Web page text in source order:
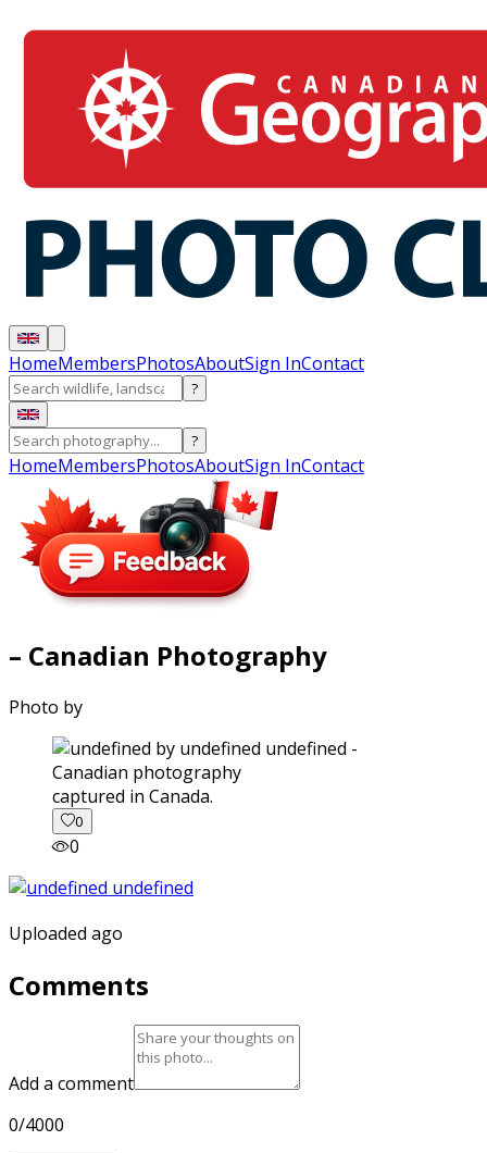
HomeMembersPhotosAboutSign InContact
?
?
HomeMembersPhotosAboutSign InContact
– Canadian Photography
Photo by
captured in Canada.
0
0
Uploaded ago
Comments
Add a comment
0/4000